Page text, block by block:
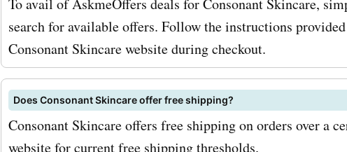
maximize your savings,
signing up for the Consonant
Skincare newsletter. By
you can receive exclusive
deals, and updates on new
To avail of AskmeOffers deals for Consonant Skincare,
search for available offers. Follow the instructions
Consonant Skincare website during checkout.
Does Consonant Skincare offer free shipping?
Consonant Skincare offers free shipping on orders over a
website for current free shipping thresholds.